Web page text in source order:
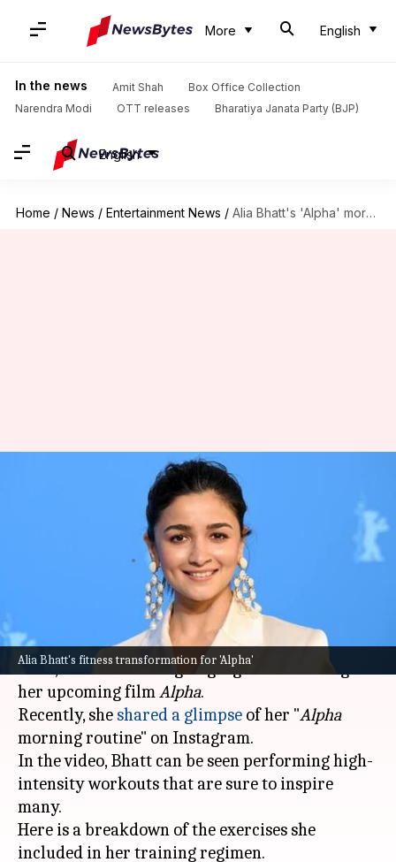
More English
In the news Amit Shah
Box Office Collection
Narendra Modi
OTT releases Bharatiya Janata Party (BJP)
English
Home / News / Entertainment News / Alia Bhatt's 'Alpha' morning routine: Exercises she included in training
Alia Bhatt's fitness transformation for 'Alpha'
Alia Bhatt's 'Alpha' morning
routine: Exercises she included
Jul 02, 2026 04:27 pm
Alia Bhatt, known for her commitment to her
roles, has been undergoing rigorous training for
her upcoming filmAlpha.
Recently, she shared a glimpse of her "Alpha
morning routine" on Instagram.
In the video, Bhatt can be seen performing high-
intensity workouts that are sure to inspire
many.
Here is a breakdown of the exercises she